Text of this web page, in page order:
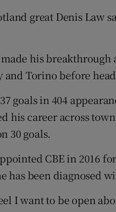
Family NoticesOpens in
Subscriber Rewards
Newsletters
Weather Forecast
great Denis Law
his
Torino before
goals in 404
his career across
30 goals.
CBE in 2016
has been diagnosed
I want to be open